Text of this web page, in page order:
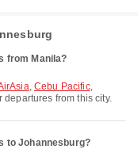
from Manila?
, Cebu Pacific,
from this city.
to Johannesburg?